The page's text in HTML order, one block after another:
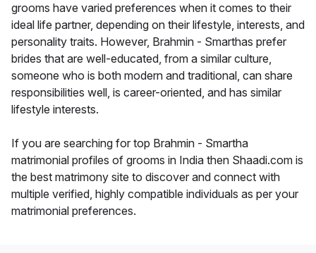
grooms have varied preferences when it comes to their
ideal life partner, depending on their lifestyle, interests, and
personality traits. However, Brahmin - Smarthas prefer
brides that are well-educated, from a similar culture,
someone who is both modern and traditional, can share
responsibilities well, is career-oriented, and has similar
lifestyle interests.
If you are searching for top Brahmin - Smartha
matrimonial profiles of grooms in India then Shaadi.com is
the best matrimony site to discover and connect with
multiple verified, highly compatible individuals as per your
matrimonial preferences.